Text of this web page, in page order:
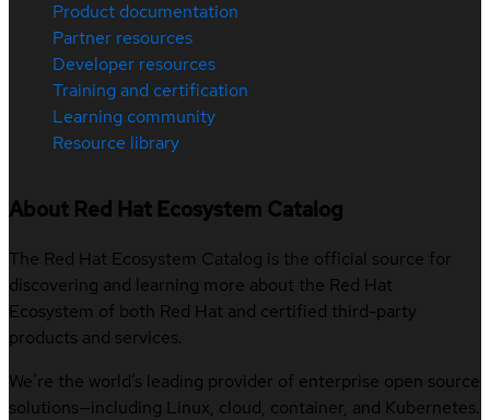
Product documentation
Partner resources
Developer resources
Training and certification
Learning community
Resource library
About Red Hat Ecosystem Catalog
The Red Hat Ecosystem Catalog is the official source for
discovering and learning more about the Red Hat
Ecosystem of both Red Hat and certified third-party
products and services.
We’re the world’s leading provider of enterprise open source
solutions—including Linux, cloud, container, and Kubernetes.